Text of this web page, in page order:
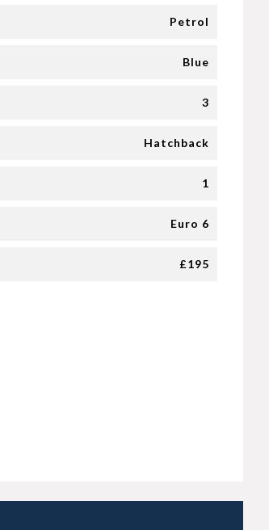
Petrol
Blue
3
Hatchback
1
Euro 6
£195